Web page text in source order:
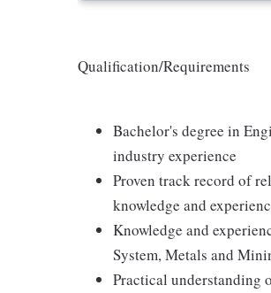
Qualification/Requirements
Bachelor's degree in
industry experience
Proven track record of
knowledge and
Knowledge and
System, Metals and
Practical understanding